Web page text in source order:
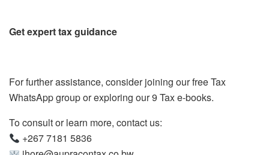
Get expert tax guidance
For further assistance, consider joining our free Tax
WhatsApp group or exploring our 9 Tax e-books.
To consult or learn more, contact us:
+267 7181 5836